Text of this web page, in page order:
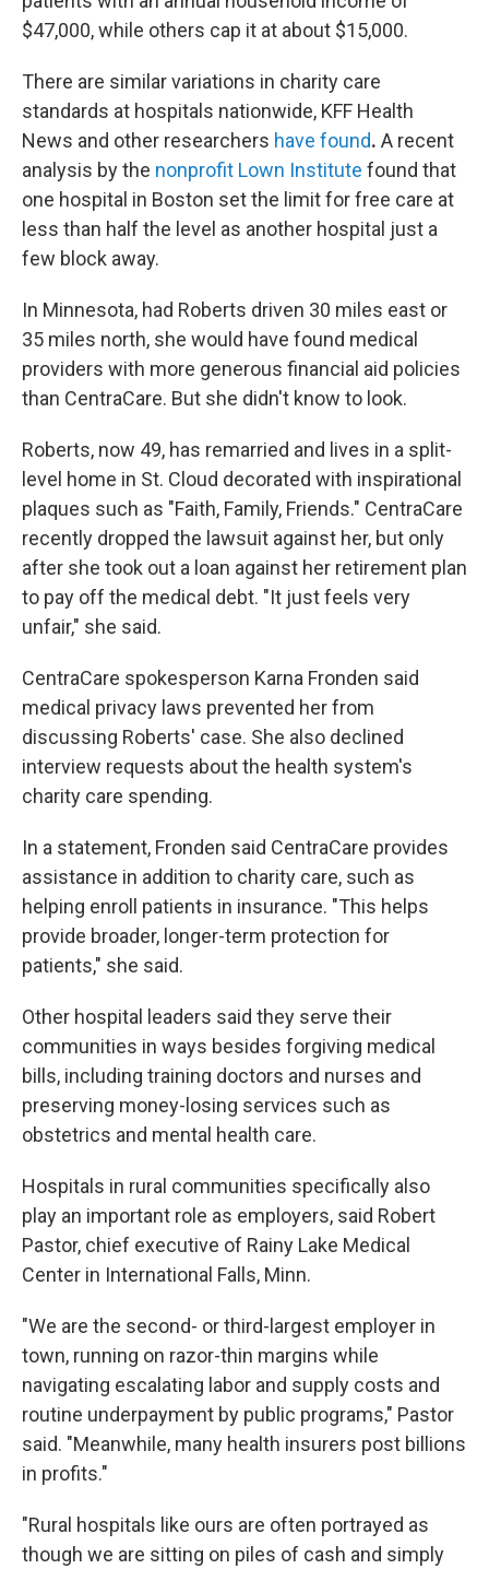
$47,000, while others cap it at about $15,000.
There are similar variations in charity care
standards at hospitals nationwide, KFF Health
News and other researchers have found. A recent
analysis by the nonprofit Lown Institute found that
one hospital in Boston set the limit for free care at
less than half the level as another hospital just a
few block away.
In Minnesota, had Roberts driven 30 miles east or
35 miles north, she would have found medical
providers with more generous financial aid policies
than CentraCare. But she didn't know to look.
Roberts, now 49, has remarried and lives in a split-
level home in St. Cloud decorated with inspirational
plaques such as "Faith, Family, Friends." CentraCare
recently dropped the lawsuit against her, but only
after she took out a loan against her retirement plan
to pay off the medical debt. "It just feels very
unfair," she said.
CentraCare spokesperson Karna Fronden said
medical privacy laws prevented her from
discussing Roberts' case. She also declined
interview requests about the health system's
charity care spending.
In a statement, Fronden said CentraCare provides
assistance in addition to charity care, such as
helping enroll patients in insurance. "This helps
provide broader, longer-term protection for
patients," she said.
Other hospital leaders said they serve their
communities in ways besides forgiving medical
bills, including training doctors and nurses and
preserving money-losing services such as
obstetrics and mental health care.
Hospitals in rural communities specifically also
play an important role as employers, said Robert
Pastor, chief executive of Rainy Lake Medical
Center in International Falls, Minn.
"We are the second- or third-largest employer in
town, running on razor-thin margins while
navigating escalating labor and supply costs and
routine underpayment by public programs," Pastor
said. "Meanwhile, many health insurers post billions
in profits."
"Rural hospitals like ours are often portrayed as
though we are sitting on piles of cash and simply